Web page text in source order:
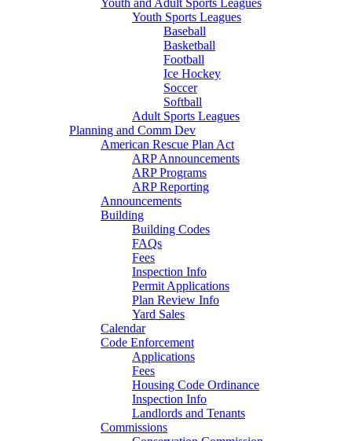
Youth and Adult Sports Leagues
Youth Sports Leagues
Baseball
Basketball
Football
Ice Hockey
Soccer
Softball
Adult Sports Leagues
Planning and Comm Dev
American Rescue Plan Act
ARP Announcements
ARP Programs
ARP Reporting
Announcements
Building
Building Codes
FAQs
Fees
Inspection Info
Permit Applications
Plan Review Info
Yard Sales
Calendar
Code Enforcement
Applications
Fees
Housing Code Ordinance
Inspection Info
Landlords and Tenants
Commissions